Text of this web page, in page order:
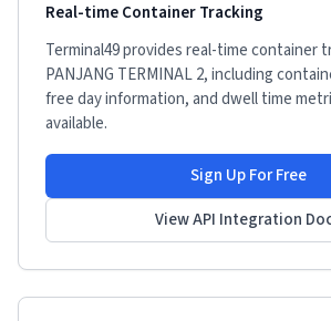
Real-time Container Tracking
Terminal49 provides real-time container
PANJANG TERMINAL 2, including
free day information, and dwell time
available.
Sign Up For Free
View API Integration